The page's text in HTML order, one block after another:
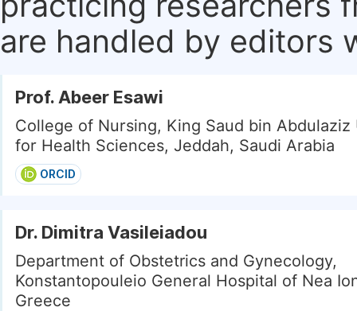
are handled by editors
Prof. Abeer Esawi
College of Nursing, King Saud bin Abdulaziz
for Health Sciences, Jeddah, Saudi Arabia
ORCID
Dr. Dimitra Vasileiadou
Department of Obstetrics and Gynecology,
Konstantopouleio General Hospital of Nea
Greece